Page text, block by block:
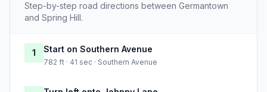
Step-by-step road directions between Germantown
and Spring Hill.
1 Start on Southern Avenue
782 ft · 41 sec · Southern Avenue